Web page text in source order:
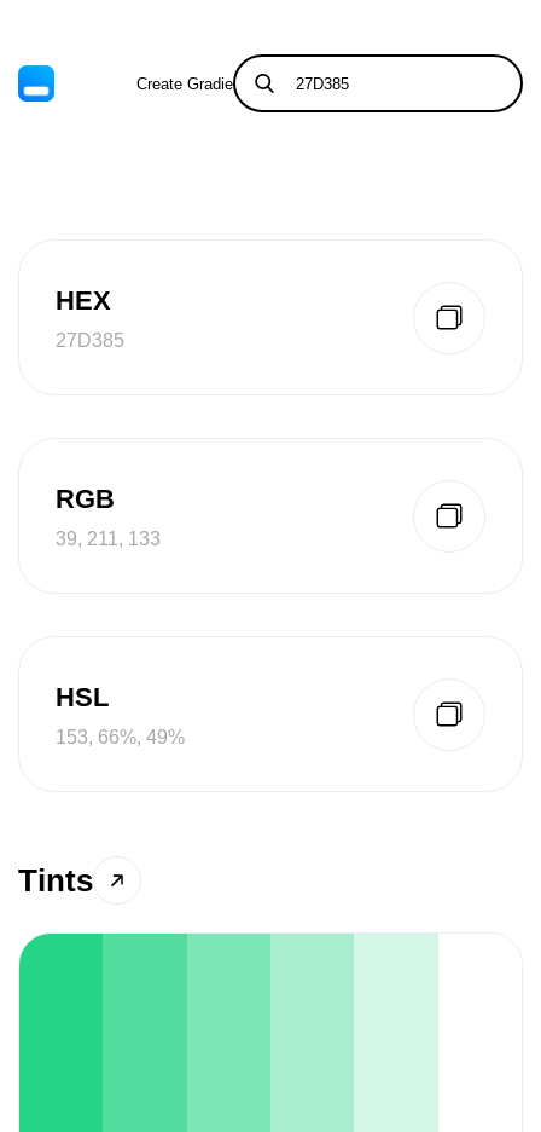
Create Gradient Tints & Shades
HEX
27D385
RGB
39, 211, 133
HSL
153, 66%, 49%
Tints